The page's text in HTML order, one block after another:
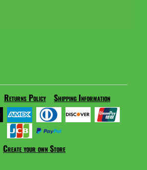
Returns Policy Shipping Information
Create your own Store